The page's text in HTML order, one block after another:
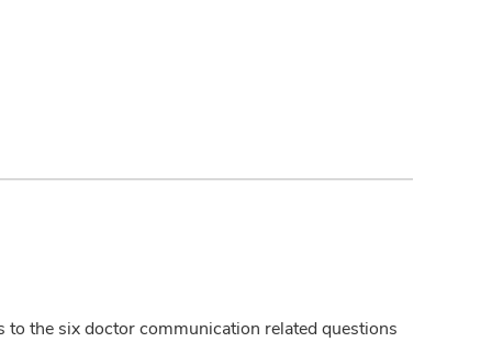
to the six doctor communication related questions